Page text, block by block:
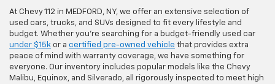
At Chevy 112 in MEDFORD, NY, we offer an extensive selection of
used cars, trucks, and SUVs designed to fit every lifestyle and
budget. Whether you're searching for a budget-friendly used car
under $15k or a certified pre-owned vehicle that provides extra
peace of mind with warranty coverage, we have something for
everyone. Our inventory includes popular models like the Chevy
Malibu, Equinox, and Silverado, all rigorously inspected to meet high